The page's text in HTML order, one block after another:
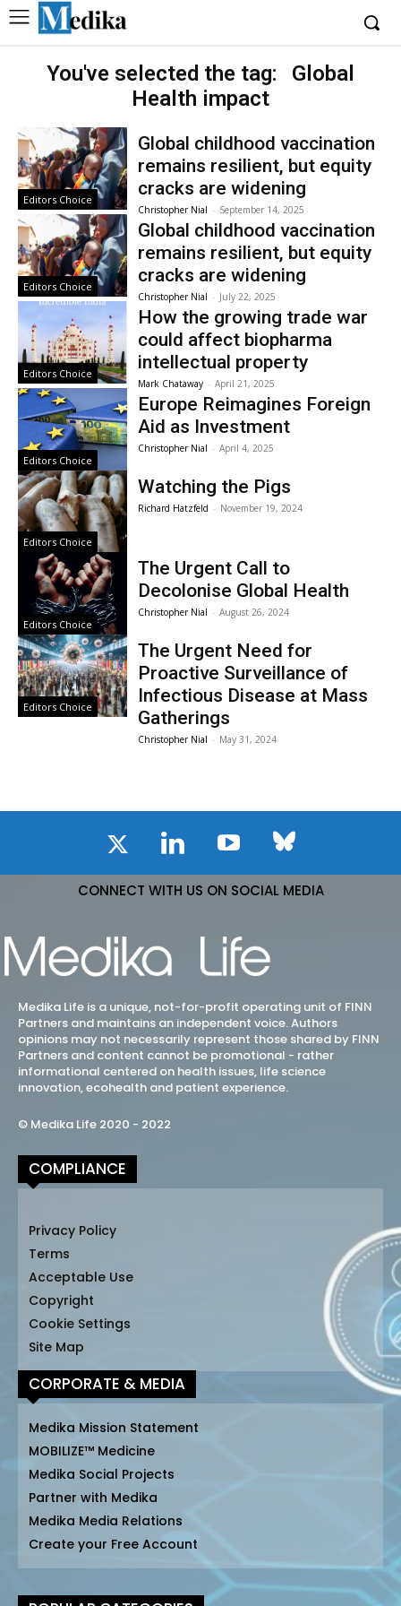
You've selected the tag:
Global
Health impact
Editors Choice
Global childhood vaccination
remains resilient, but equity
cracks are widening
Christopher Nial - September 14, 2025
Editors Choice
Global childhood vaccination
remains resilient, but equity
cracks are widening
Christopher Nial - July 22, 2025
Editors Choice
How the growing trade war
could affect biopharma
intellectual property
Mark Chataway - April 21, 2025
Editors Choice
Europe Reimagines Foreign
Aid as Investment
Christopher Nial - April 4, 2025
Editors Choice
Watching the Pigs
Richard Hatzfeld - November 19, 2024
Editors Choice
The Urgent Call to
Decolonise Global Health
Christopher Nial - August 26, 2024
Editors Choice
The Urgent Need for
Proactive Surveillance of
Infectious Disease at Mass
Gatherings
Christopher Nial - May 31, 2024
CONNECT WITH US ON SOCIAL MEDIA
Medika Life is a unique, not-for-profit operating unit of FINN
Partners and maintains an independent voice. Authors
opinions may not necessarily represent those shared by FINN
Partners and content cannot be promotional - rather
informational centered on health issues, life science
innovation, ecohealth and patient experience.
© Medika Life 2020 - 2022
COMPLIANCE
Privacy Policy
Terms
Acceptable Use
Copyright
Cookie Settings
Site Map
CORPORATE & MEDIA
Medika Mission Statement
MOBILIZE™ Medicine
Medika Social Projects
Partner with Medika
Medika Media Relations
Create your Free Account